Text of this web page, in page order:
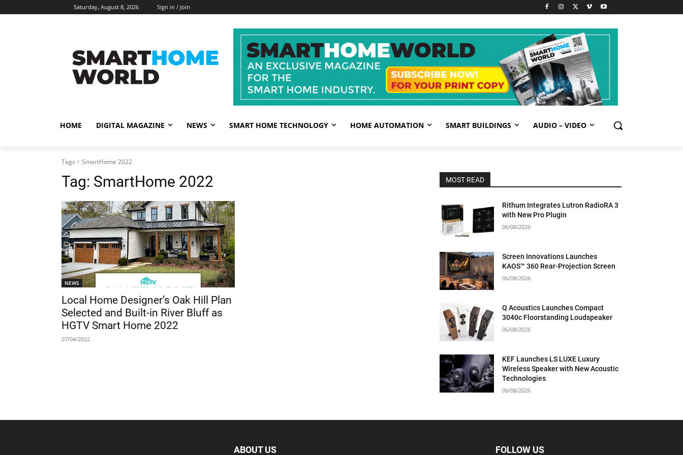
Saturday, August 8, 2026 Sign in / Join
HOME DIGITAL MAGAZINE NEWS SMART HOME TECHNOLOGY HOME AUTOMATION SMART BUILDINGS AUDIO – VIDEO
Tags SmartHome 2022
Tag: SmartHome 2022
NEWS
Local Home Designer’s Oak Hill Plan
Selected and Built-in River Bluff as
HGTV Smart Home 2022
07/04/2022
MOST READ
Rithum Integrates Lutron RadioRA 3
with New Pro Plugin
06/08/2026
Screen Innovations Launches
KAOS™ 360 Rear-Projection Screen
06/08/2026
Q Acoustics Launches Compact
3040c Floorstanding Loudspeaker
06/08/2026
KEF Launches LS LUXE Luxury
Wireless Speaker with New Acoustic
Technologies
06/08/2026
ABOUT US FOLLOW US